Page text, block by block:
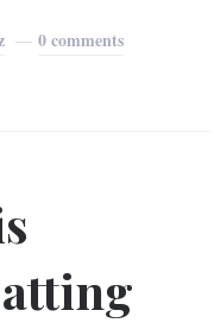
0 comments